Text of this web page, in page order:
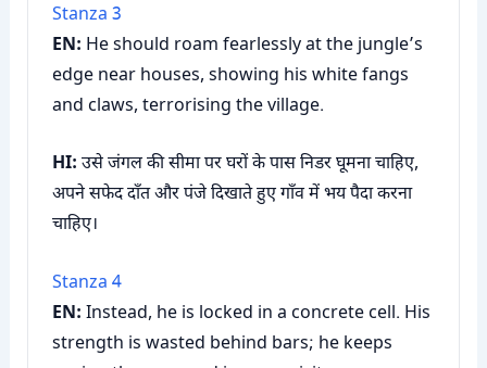
Stanza 3
EN: He should roam fearlessly at the jungle’s
edge near houses, showing his white fangs
and claws, terrorising the village.
HI: उसे जंगल की सीमा पर घरों के पास निडर घूमना चाहिए,
अपने सफेद दाँत और पंजे दिखाते हुए गाँव में भय पैदा करना
चाहिए।
Stanza 4
EN: Instead, he is locked in a concrete cell. His
strength is wasted behind bars; he keeps